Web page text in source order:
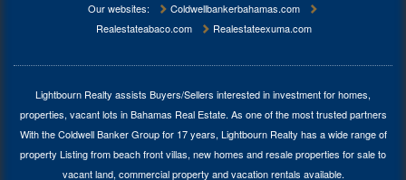
Our websites:
Coldwellbankerbahamas.com
Realestateabaco.com
Realestateexuma.com
Lightbourn Realty assists Buyers/Sellers interested in investment forhomes,
properties, vacant lots in Bahamas Real Estate. As one of the most trusted partners
With the Coldwell Banker Group for 17 years, Lightbourn Realty has a wide range of
property Listing from beach front villas, new homes and resale properties for sale to
vacant land, commercial property and vacation rentals available.